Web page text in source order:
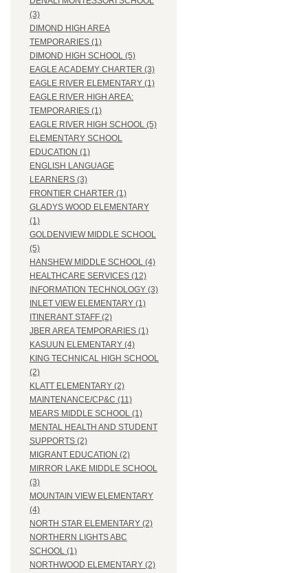
(3)
DIMOND HIGH AREA
TEMPORARIES (1)
DIMOND HIGH SCHOOL (5)
EAGLE ACADEMY CHARTER (3)
EAGLE RIVER ELEMENTARY (1)
EAGLE RIVER HIGH AREA:
TEMPORARIES (1)
EAGLE RIVER HIGH SCHOOL (5)
ELEMENTARY SCHOOL
EDUCATION (1)
ENGLISH LANGUAGE
LEARNERS (3)
FRONTIER CHARTER (1)
GLADYS WOOD ELEMENTARY
(1)
GOLDENVIEW MIDDLE SCHOOL
(5)
HANSHEW MIDDLE SCHOOL (4)
HEALTHCARE SERVICES (12)
INFORMATION TECHNOLOGY (3)
INLET VIEW ELEMENTARY (1)
ITINERANT STAFF (2)
JBER AREA TEMPORARIES (1)
KASUUN ELEMENTARY (4)
KING TECHNICAL HIGH SCHOOL
(2)
KLATT ELEMENTARY (2)
MAINTENANCE/CP&C (11)
MEARS MIDDLE SCHOOL (1)
MENTAL HEALTH AND STUDENT
SUPPORTS (2)
MIGRANT EDUCATION (2)
MIRROR LAKE MIDDLE SCHOOL
(3)
MOUNTAIN VIEW ELEMENTARY
(4)
NORTH STAR ELEMENTARY (2)
NORTHERN LIGHTS ABC
SCHOOL (1)
NORTHWOOD ELEMENTARY (2)